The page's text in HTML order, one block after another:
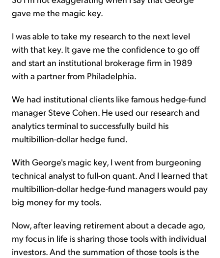
gave me the magic key.
I was able to take my research to the next level
with that key. It gave me the confidence to go off
and start an institutional brokerage firm in 1989
with a partner from Philadelphia.
We had institutional clients like famous hedge-fund
manager Steve Cohen. He used our research and
analytics terminal to successfully build his
multibillion-dollar hedge fund.
With George's magic key, I went from burgeoning
technical analyst to full-on quant. And I learned that
multibillion-dollar hedge-fund managers would pay
big money for my tools.
Now, after leaving retirement about a decade ago,
my focus in life is sharing those tools with individual
investors. And the summation of those tools is the